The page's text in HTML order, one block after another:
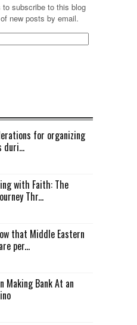
to subscribe to this blog
new posts by email.
for organizing
duri...
with Faith: The
Thr...
that Middle Eastern
per...
Making Bank At an